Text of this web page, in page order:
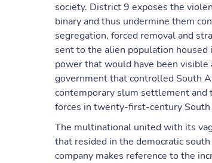
society. District 9 exposes the
binary and thus undermine them
segregation, forced removal and
sent to the alien population
power that would have been
government that controlled South
contemporary slum settlement and
forces in twenty-first-century
The multinational united with its
that resided in the democratic
company makes reference to the